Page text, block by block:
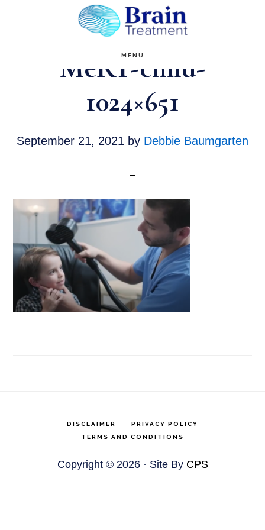
MENU
MeRT-child-
1024×651
September 21, 2021 by Debbie Baumgarten
DISCLAIMER
PRIVACY POLICY
TERMS AND CONDITIONS
Copyright © 2026 · Site By CPS